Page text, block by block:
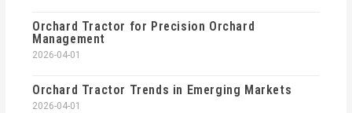
Orchard Tractor for Precision Orchard
Management
2026-04-01
Orchard Tractor Trends in Emerging Markets
2026-04-01